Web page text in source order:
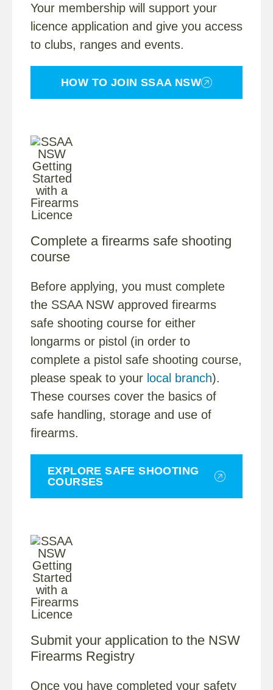
Your membership will support your
licence application and give you access
to clubs, ranges and events.
HOW TO JOIN SSAA NSW
Complete a firearms safe shooting
course
Before applying, you must complete
the SSAA NSW approved firearms
safe shooting course for either
longarms or pistol (in order to
complete a pistol safe shooting course,
please speak to your local branch).
These courses cover the basics of
safe handling, storage and use of
firearms.
EXPLORE SAFE SHOOTING
COURSES
Submit your application to the NSW
Firearms Registry
Once you have completed your safety